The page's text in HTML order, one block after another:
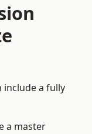
include a fully
a master